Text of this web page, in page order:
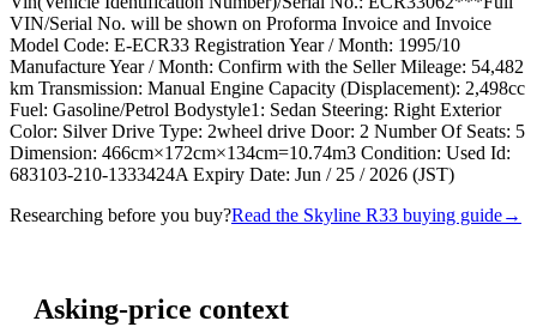
VIN/Serial No. will be shown on Proforma Invoice and Invoice
Model Code: E-ECR33 Registration Year / Month: 1995/10
Manufacture Year / Month: Confirm with the Seller Mileage: 54,482
km Transmission: Manual Engine Capacity (Displacement): 2,498cc
Fuel: Gasoline/Petrol Bodystyle1: Sedan Steering: Right Exterior
Color: Silver Drive Type: 2wheel drive Door: 2 Number Of Seats: 5
Dimension: 466cm×172cm×134cm=10.74m3 Condition: Used Id:
683103-210-1333424A Expiry Date: Jun / 25 / 2026 (JST)
Researching before you buy?Read the Skyline R33 buying guide→
Asking-price context